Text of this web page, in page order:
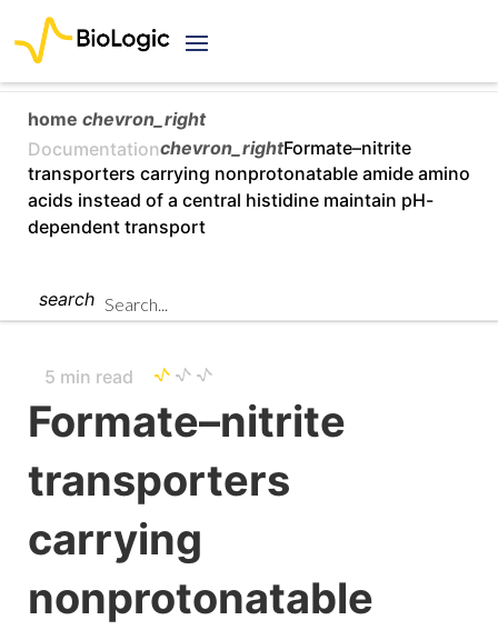
home chevron_right
Documentationchevron_rightFormate–nitrite
transporters carrying nonprotonatable amide amino
acids instead of a central histidine maintain pH-
dependent transport
search
5 min read
Formate–nitrite
transporters
carrying
nonprotonatable